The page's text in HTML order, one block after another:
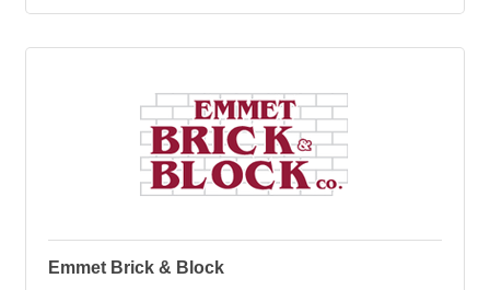
Emmet Brick & Block